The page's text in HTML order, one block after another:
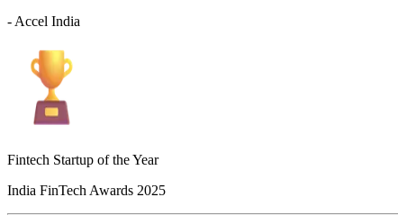
- Accel India
Fintech Startup of the Year
India FinTech Awards 2025